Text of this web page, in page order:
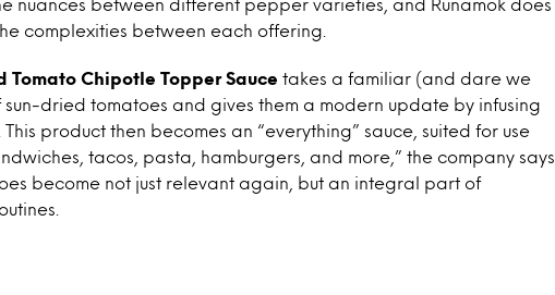
nuances between different pepper varieties, and Runamok does
complexities between each offering.
Tomato Chipotle Topper Sauce takes a familiar (and dare we
dried tomatoes and gives them a modern update by infusing
product then becomes an “everything” sauce, suited for use
tacos, pasta, hamburgers, and more,” the company says.
become not just relevant again, but an integral part of